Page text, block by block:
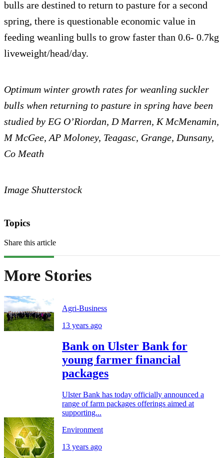
bulls are destined to return to pasture for a second
spring, there is questionable economic value in
feeding weanling bulls to grow faster than 0.6- 0.7kg
liveweight/head/day.
Optimum winter growth rates for weanling suckler
bulls when returning to pasture in spring have been
studied by EG O’Riordan, D Marren, K McMenamin,
M McGee, AP Moloney, Teagasc, Grange, Dunsany,
Co Meath
Image Shutterstock
Topics
Share this article
More Stories
Agri-Business
13 years ago
Bank on Ulster Bank for
young farmer financial
packages
Ulster Bank has today officially announced a
range of farm packages offerings aimed at
supporting...
Environment
13 years ago